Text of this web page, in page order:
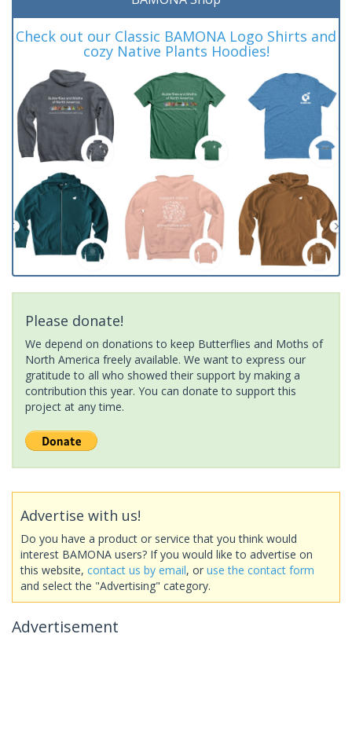
Check out our Classic BAMONA Logo Shirts and
cozy Native Plants Hoodies!
Please donate!
We depend on donations to keep Butterflies and Moths of
North America freely available. We want to express our
gratitude to all who showed their support by making a
contribution this year. You can donate to support this
project at any time.
Advertise with us!
Do you have a product or service that you think would
interest BAMONA users? If you would like to advertise on
this website, contact us by email, or use the contact form
and select the "Advertising" category.
Advertisement